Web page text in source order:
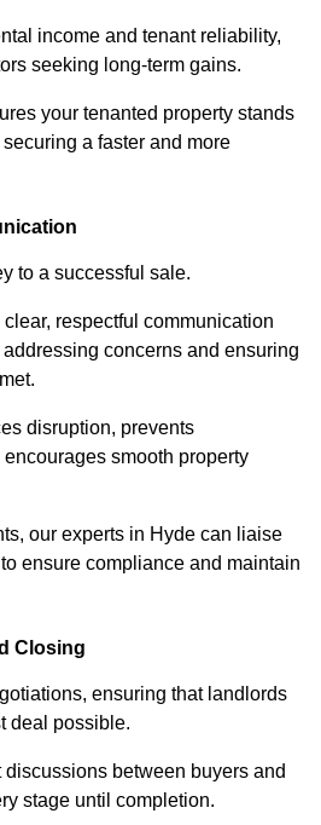
income and tenant reliability,
seeking long-term gains.
your tenanted property stands
a faster and more
to a successful sale.
respectful communication
concerns and ensuring
disruption, prevents
smooth property
our experts in Hyde can liaise
ensure compliance and maintain
Closing
ensuring that landlords
deal possible.
between buyers and
stage until completion.